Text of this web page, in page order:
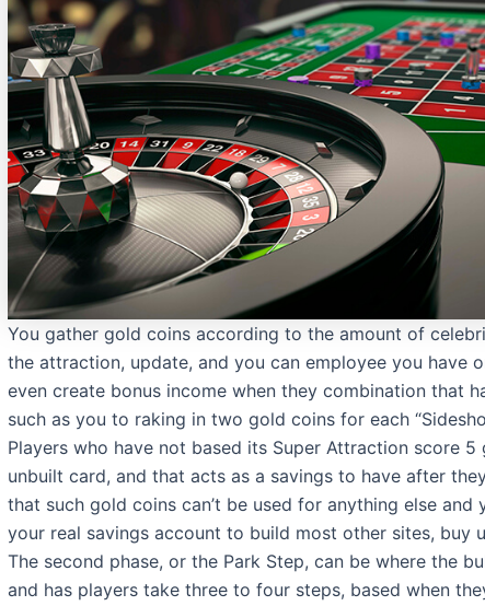
You gather gold coins according to the amount of
the attraction, update, and you can employee you have
even create bonus income when they combination that
such as you to raking in two gold coins for each
Players who have not based its Super Attraction score
unbuilt card, and that acts as a savings to have after
that such gold coins can’t be used for anything else and
your real savings account to build most other sites, buy
The second phase, or the Park Step, can be where the
and has players take three to four steps, based when